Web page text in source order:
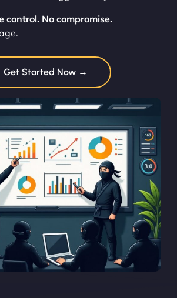
control. No compromise.
Get Started Now →